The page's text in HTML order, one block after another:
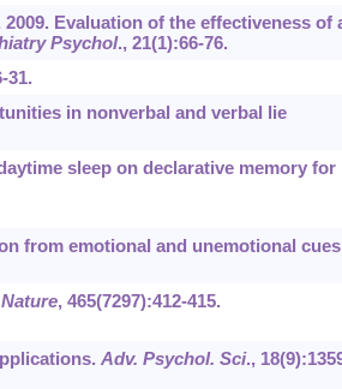
Evaluation of the effectiveness of
Psychol., 21(1):66-76.
31.
in nonverbal and verbal lie
sleep on declarative memory for
from emotional and unemotional
Nature, 465(7297):412-415.
Adv. Psychol. Sci., 18